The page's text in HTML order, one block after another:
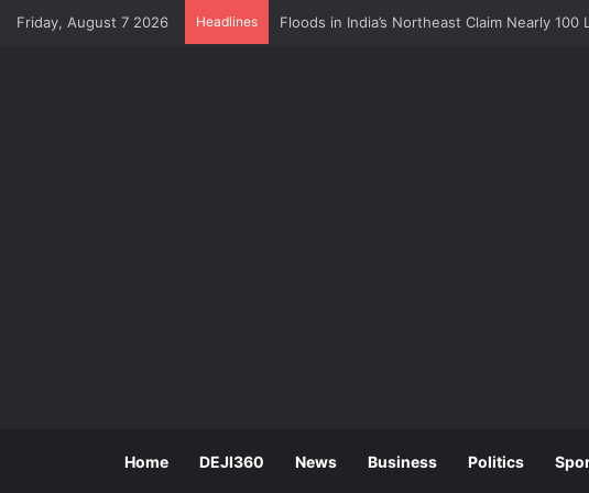
Friday, August 7 2026 Headlines CBN Survey: Multiple Taxation Still Tops
Home DEJI360 News Business Politics